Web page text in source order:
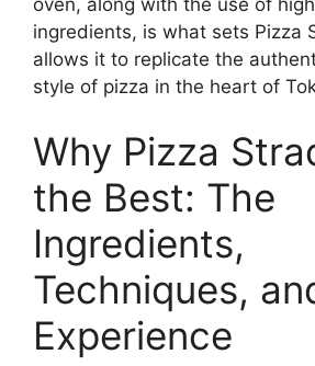
ingredients, is what sets Pizza
allows it to replicate the
style of pizza in the heart of
Why Pizza
the Best: The
Ingredients,
Techniques,
Experience